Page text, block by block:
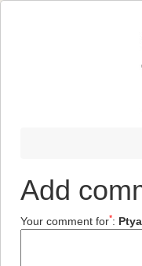
Add
Your comment for*: